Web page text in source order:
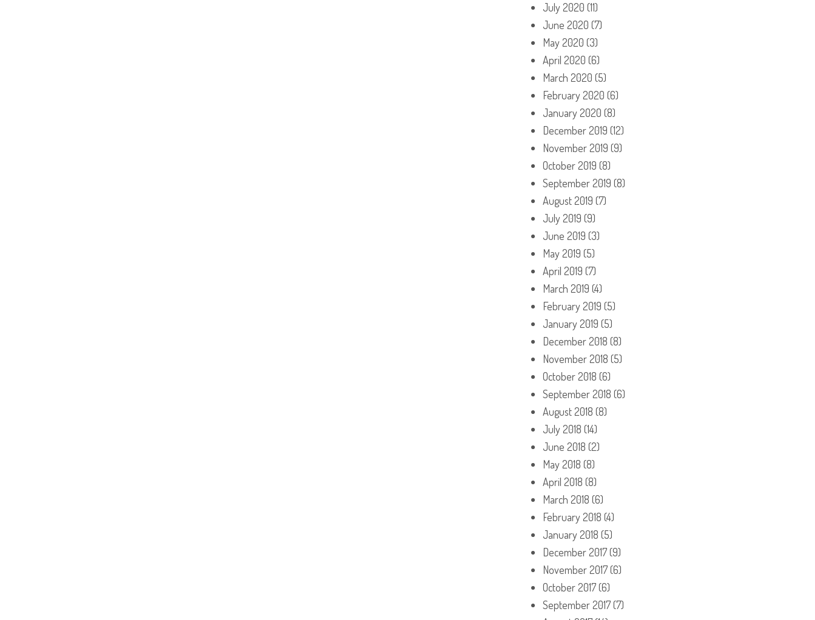
July 2020 (11)
June 2020 (7)
May 2020 (3)
April 2020 (6)
March 2020 (5)
February 2020 (6)
January 2020 (8)
December 2019 (12)
November 2019 (9)
October 2019 (8)
September 2019 (8)
August 2019 (7)
July 2019 (9)
June 2019 (3)
May 2019 (5)
April 2019 (7)
March 2019 (4)
February 2019 (5)
January 2019 (5)
December 2018 (8)
November 2018 (5)
October 2018 (6)
September 2018 (6)
August 2018 (8)
July 2018 (14)
June 2018 (2)
May 2018 (8)
April 2018 (8)
March 2018 (6)
February 2018 (4)
January 2018 (5)
December 2017(9)
November 2017(6)
October 2017(6)
September 2017(7)